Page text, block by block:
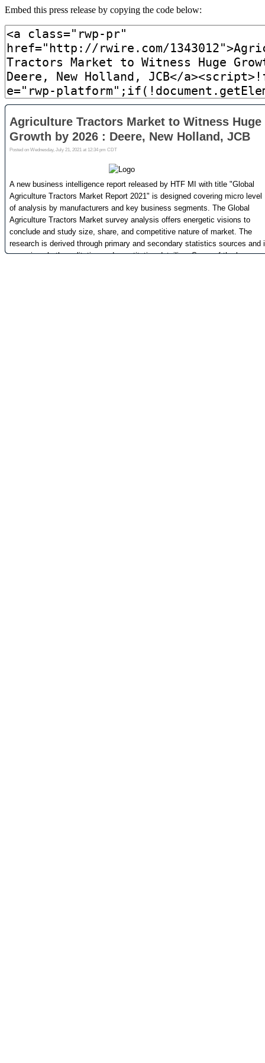
Embed this press release by copying the code below: